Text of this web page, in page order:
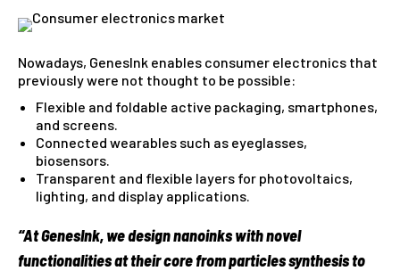
Nowadays, GenesInk enables consumer electronics that
previously were not thought to be possible:
Flexible and foldable active packaging, smartphones,
and screens.
Connected wearables such as eyeglasses,
biosensors.
Transparent and flexible layers for photovoltaics,
lighting, and display applications.
“At GenesInk, we designnanoinkswith novel
functionalities at their corefrom particles synthesis to